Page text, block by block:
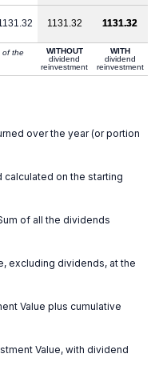
1131.32 1131.32
of the
WITHOUT
dividend
reinvestment
WITH
dividend
reinvestment
over the year (or portion
on the starting
of all the dividends
excluding dividends, at the
Value plus cumulative
Value, with dividend